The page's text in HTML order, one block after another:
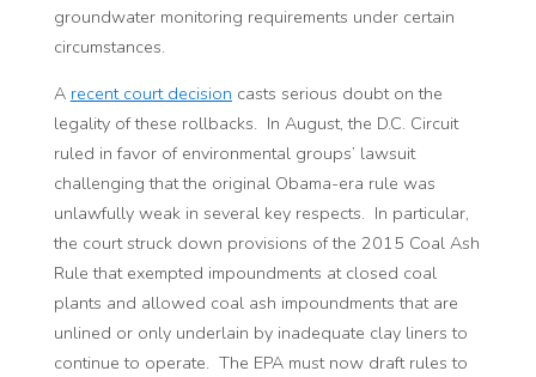
groundwater monitoring requirements under certain
circumstances.
A recent court decision casts serious doubt on the
legality of these rollbacks. In August, the D.C. Circuit
ruled in favor of environmental groups’ lawsuit
challenging that the original Obama-era rule was
unlawfully weak in several key respects. In particular,
the court struck down provisions of the 2015 Coal Ash
Rule that exempted impoundments at closed coal
plants and allowed coal ash impoundments that are
unlined or only underlain by inadequate clay liners to
continue to operate. The EPA must now draft rules to